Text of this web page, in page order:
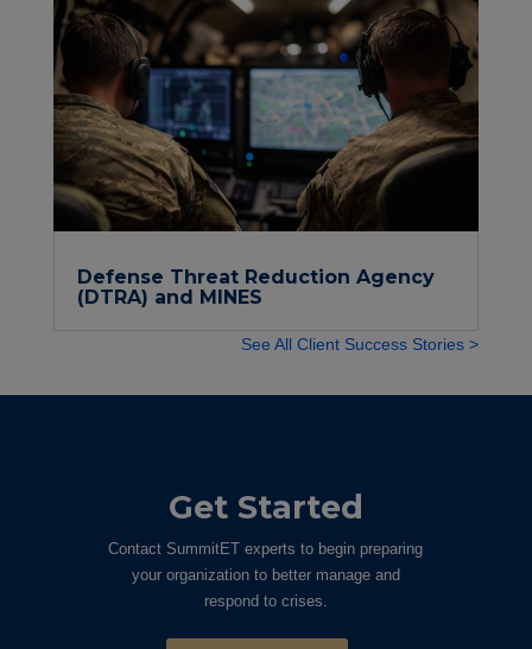
Defense Threat Reduction Agency
(DTRA) and MINES
See All Client Success Stories >
Get Started
Contact SummitET experts to begin preparing
your organization to better manage and
respond to crises.